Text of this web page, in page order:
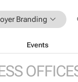
Branding
Events